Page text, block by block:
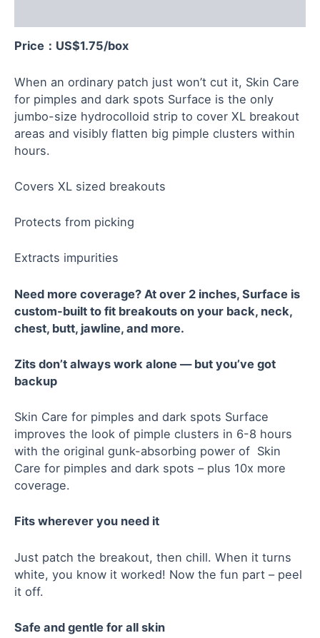
Price：US$1.75/box
When an ordinary patch just won’t cut it, Skin Care
for pimples and dark spots Surface is the only
jumbo-size hydrocolloid strip to cover XL breakout
areas and visibly flatten big pimple clusters within
hours.
Covers XL sized breakouts
Protects from picking
Extracts impurities
Need more coverage? At over 2 inches, Surface is
custom-built to fit breakouts on your back, neck,
chest, butt, jawline, and more.
Zits don’t always work alone — but you’ve got
backup
Skin Care for pimples and dark spots Surface
improves the look of pimple clusters in 6-8 hours
with the original gunk-absorbing power of Skin
Care for pimples and dark spots – plus 10x more
coverage.
Fits wherever you need it
Just patch the breakout, then chill. When it turns
white, you know it worked! Now the fun part – peel
it off.
Safe and gentle for all skin